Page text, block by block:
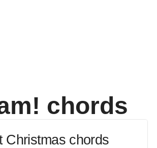
chords
Christmas chords